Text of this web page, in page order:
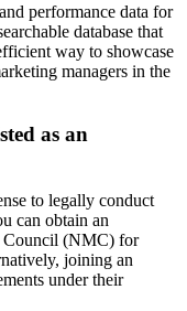
performance data for
database that
way to showcase
managers in the
as an
to legally conduct
can obtain an
Council (NMC) for
joining an
under their